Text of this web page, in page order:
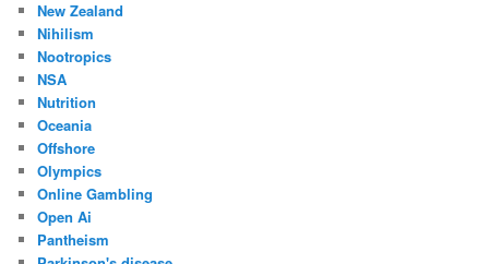
New Zealand
Nihilism
Nootropics
NSA
Nutrition
Oceania
Offshore
Olympics
Online Gambling
Open Ai
Pantheism